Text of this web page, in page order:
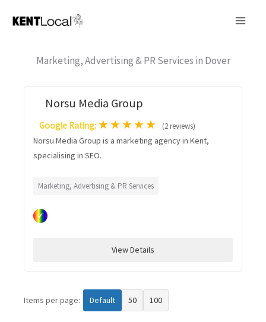
Marketing, Advertising & PR Services in Dover
Norsu Media Group
Google Rating: ★★★★★ (2 reviews)
Norsu Media Group is a marketing agency in Kent,
specialising in SEO.
Marketing, Advertising & PR Services
✓
View Details
Items per page: Default 50 100